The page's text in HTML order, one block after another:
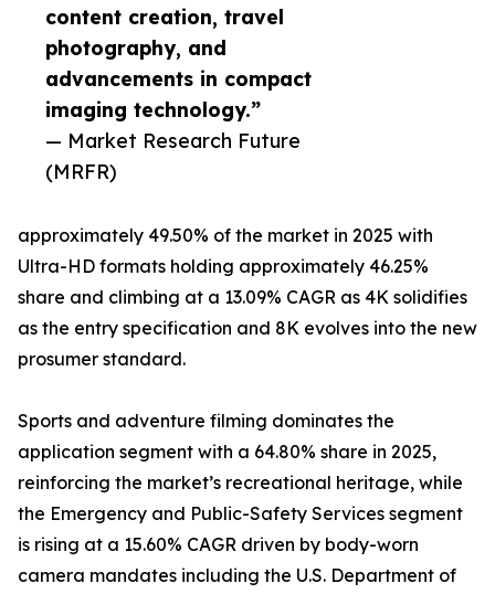
content creation, travel
photography, and
advancements in compact
imaging technology.”
— Market Research Future
(MRFR)
approximately 49.50% of the market in 2025 with
Ultra-HD formats holding approximately 46.25%
share and climbing at a 13.09% CAGR as 4K solidifies
as the entry specification and 8K evolves into the new
prosumer standard.
Sports and adventure filming dominates the
application segment with a 64.80% share in 2025,
reinforcing the market’s recreational heritage, while
the Emergency and Public-Safety Services segment
is rising at a 15.60% CAGR driven by body-worn
camera mandates including the U.S. Department of